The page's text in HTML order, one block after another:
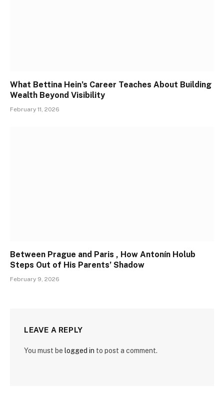
What Bettina Hein’s Career Teaches About Building
Wealth Beyond Visibility
February 11, 2026
Between Prague and Paris , How Antonín Holub
Steps Out of His Parents’ Shadow
February 9, 2026
LEAVE A REPLY
You must be logged in to post a comment.